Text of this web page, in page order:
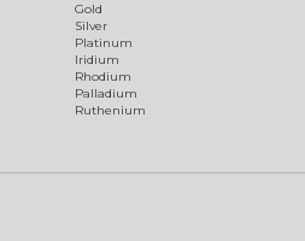
Gold
Silver
Platinum
Iridium
Rhodium
Palladium
Ruthenium